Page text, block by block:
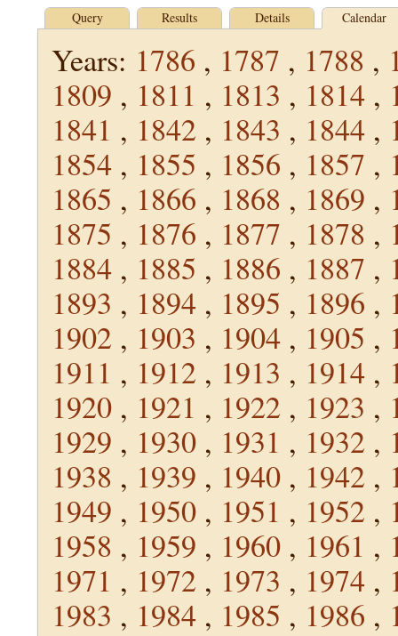
Query Results Details Calendar
Years: 1786 , 1787 , 1788 ,
1809 , 1811 , 1813 , 1814 ,
1841 , 1842 , 1843 , 1844 ,
1854 , 1855 , 1856 , 1857 ,
1865 , 1866 , 1868 , 1869 ,
1875 , 1876 , 1877 , 1878 ,
1884 , 1885 , 1886 , 1887 ,
1893 , 1894 , 1895 , 1896 ,
1902 , 1903 , 1904 , 1905 ,
1911 , 1912 , 1913 , 1914 ,
1920 , 1921 , 1922 , 1923 ,
1929 , 1930 , 1931 , 1932 ,
1938 , 1939 , 1940 , 1942 ,
1949 , 1950 , 1951 , 1952 ,
1958 , 1959 , 1960 , 1961 ,
1971 , 1972 , 1973 , 1974 ,
1983 , 1984 , 1985 , 1986 ,